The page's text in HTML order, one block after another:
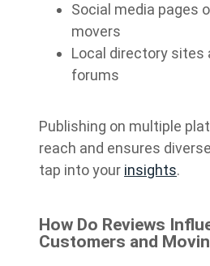
Social media pages
movers
Local directory sites
forums
Publishing on multiple
reach and ensures
tap into your insights.
How Do Reviews
Customers and